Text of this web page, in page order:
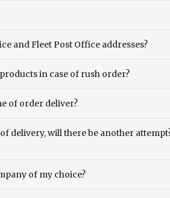
and Fleet Post Office addresses?
in case of rush order?
of order deliver?
delivery, will there be another
of my choice?